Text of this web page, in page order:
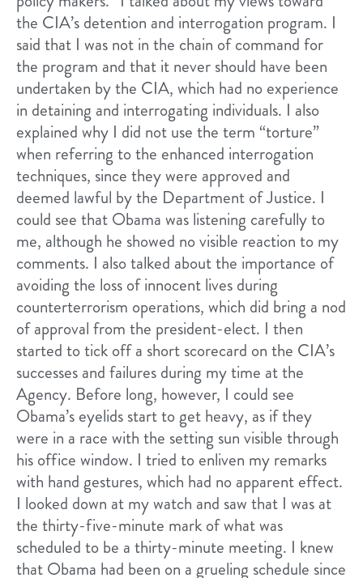
the CIA’s detention and interrogation program. I
said that I was not in the chain of command for
the program and that it never should have been
undertaken by the CIA, which had no experience
in detaining and interrogating individuals. I also
explained why I did not use the term “torture”
when referring to the enhanced interrogation
techniques, since they were approved and
deemed lawful by the Department of Justice. I
could see that Obama was listening carefully to
me, although he showed no visible reaction to my
comments. I also talked about the importance of
avoiding the loss of innocent lives during
counterterrorism operations, which did bring a nod
of approval from the president-elect. I then
started to tick off a short scorecard on the CIA’s
successes and failures during my time at the
Agency. Before long, however, I could see
Obama’s eyelids start to get heavy, as if they
were in a race with the setting sun visible through
his office window. I tried to enliven my remarks
with hand gestures, which had no apparent effect.
I looked down at my watch and saw that I was at
the thirty-five-minute mark of what was
scheduled to be a thirty-minute meeting. I knew
that Obama had been on a grueling schedule since